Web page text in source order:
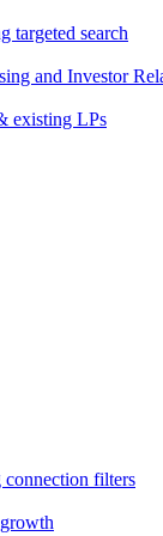
targeted search
and Investor
existing LPs
connection filters